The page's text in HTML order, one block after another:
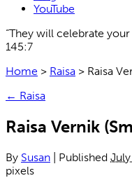
YouTube
“They will celebrate
145:7
Home > Raisa > Raisa
← Raisa
Raisa Vernik
By Susan Published
pixels